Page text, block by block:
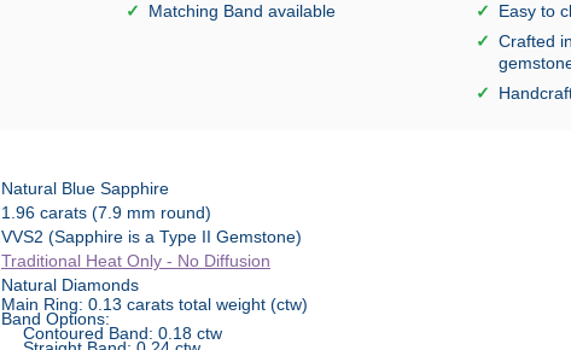
Matching Band available
Easy to
Crafted
Natural Blue Sapphire
1.96 carats (7.9 mm round)
VVS2 (Sapphire is a Type II Gemstone)
Traditional Heat Only - No Diffusion
Natural Diamonds
Main Ring: 0.13 carats total weight (ctw)
Band Options:
Contoured Band: 0.18 ctw